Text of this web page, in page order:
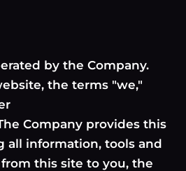
by the Company.
the terms "we,"
Company provides this
all information, tools and
this site to you, the